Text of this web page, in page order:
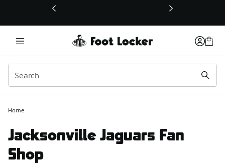
This link will open in a new window
Home
Jacksonville Jaguars Fan
Shop